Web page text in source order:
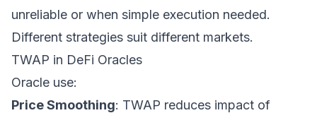
unreliable or when simple execution needed.
Different strategies suit different markets.
TWAP in DeFi Oracles
Oracle use:
Price Smoothing: TWAP reduces impact of